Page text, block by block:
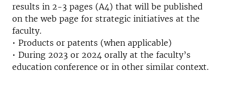
results in 2-3 pages (A4) that will be published
on the web page for strategic initiatives at the
faculty.
• Products or patents (when applicable)
• During 2023 or 2024 orally at the faculty’s
education conference or in other similar context.